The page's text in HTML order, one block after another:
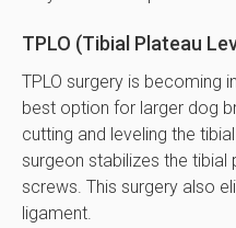
TPLO (Tibial Plateau
TPLO surgery is becoming
best option for larger dog
cutting and leveling the
surgeon stabilizes the tibial
screws. This surgery also
ligament.